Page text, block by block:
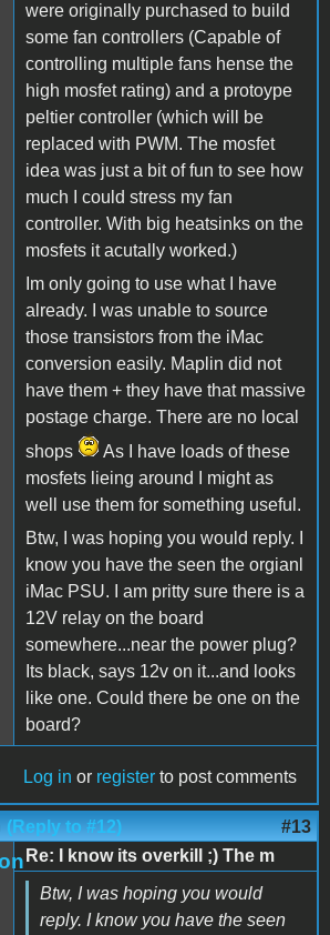
were originally purchased to build
some fan controllers (Capable of
controlling multiple fans hense the
high mosfet rating) and a protoype
peltier controller (which will be
replaced with PWM. The mosfet
idea was just a bit of fun to see how
much I could stress my fan
controller. With big heatsinks on the
mosfets it acutally worked.)
Im only going to use what I have
already. I was unable to source
those transistors from the iMac
conversion easily. Maplin did not
have them + they have that massive
postage charge. There are no local
shops
As I have loads of these
mosfets lieing around I might as
well use them for something useful.
Btw, I was hoping you would reply. I
know you have the seen the orgianl
iMac PSU. I am pritty sure there is a
12V relay on the board
somewhere...near the power plug?
Its black, says 12v on it...and looks
like one. Could there be one on the
board?
Log in or register to post comments
(Reply to #12) #13
Re: I know its overkill ;) The m
Btw, I was hoping you would
reply. I know you have the seen